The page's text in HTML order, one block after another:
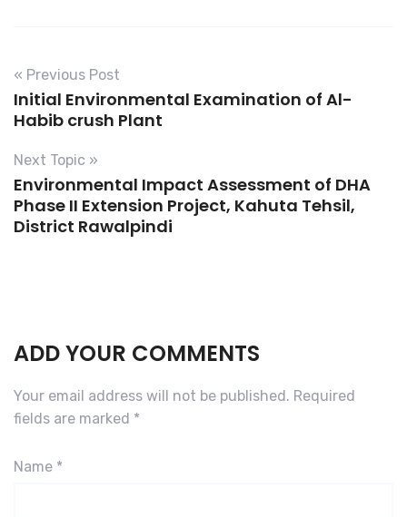
« Previous Post
Initial Environmental Examination of Al-
Habib crush Plant
Next Topic »
Environmental Impact Assessment of DHA
Phase II Extension Project, Kahuta Tehsil,
District Rawalpindi
ADD YOUR COMMENTS
Your email address will not be published. Required
fields are marked *
Name *